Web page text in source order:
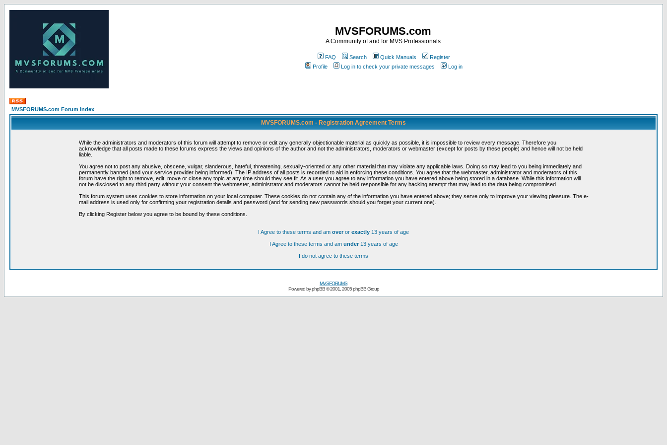
MVSFORUMS.com
A Community of and for MVS Professionals
FAQ Search Quick Manuals
Register
Profile
Log in to check your private messages Log in
MVSFORUMS.com Forum Index
MVSFORUMS.com - Registration Agreement Terms
While the administrators and moderators of this forum will attempt to remove or edit any generally objectionable material as quickly as possible, it is impossible to review every message. Therefore you
acknowledge that all posts made to these forums express the views and opinions of the author and not the administrators, moderators or webmaster (except for posts by these people) and hence will not be held
liable.
You agree not to post any abusive, obscene, vulgar, slanderous, hateful, threatening, sexually-oriented or any other material that may violate any applicable laws. Doing so may lead to you being immediately and
permanently banned (and your service provider being informed). The IP address of all posts is recorded to aid in enforcing these conditions. You agree that the webmaster, administrator and moderators of this
forum have the right to remove, edit, move or close any topic at any time should they see fit. As a user you agree to any information you have entered above being stored in a database. While this information will
not be disclosed to any third party without your consent the webmaster, administrator and moderators cannot be held responsible for any hacking attempt that may lead to the data being compromised.
This forum system uses cookies to store information on your local computer. These cookies do not contain any of the information you have entered above; they serve only to improve your viewing pleasure. The e-
mail address is used only for confirming your registration details and password (and for sending new passwords should you forget your current one).
By clicking Register below you agree to be bound by these conditions.
I Agree to these terms and am overor exactly 13 years of age
I Agree to these terms and am under13 years of age
I do not agree to these terms
MVSFORUMS
Powered byphpBB© 2001, 2005 phpBB Group